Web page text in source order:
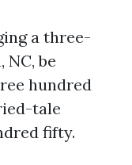
a three-
be
hundred
tale
fifty.